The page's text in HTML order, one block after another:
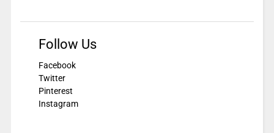
Follow Us
Facebook
Twitter
Pinterest
Instagram